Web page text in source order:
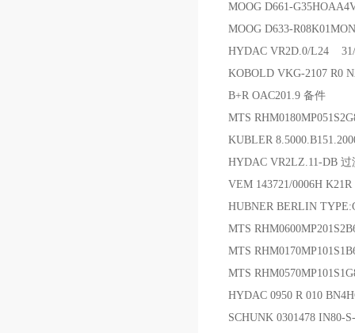
MOOG D661-
MOOG D633-
HYDAC VR2D.0/L24
KOBOLD VKG-2107 R0
B+R OAC201.9 备件
MTS
KUBLER
HYDAC VR2LZ.11-DB 过
VEM 143721/0006H
HUBNER BERLIN
MTS
MTS
MTS
HYDAC 0950 R 010
SCHUNK 0301478 IN80-